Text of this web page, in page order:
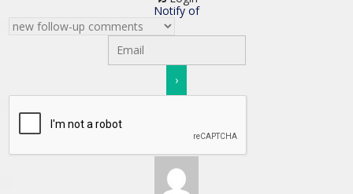
Notify of